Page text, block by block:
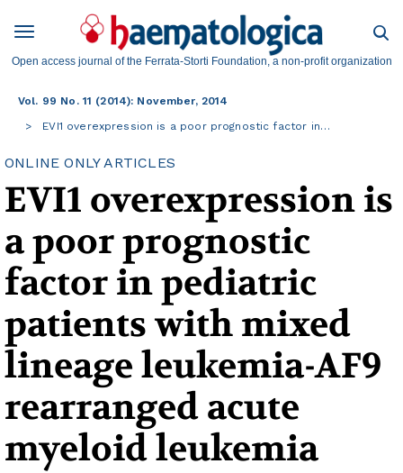
Open access journal of the Ferrata-Storti Foundation, a non-profit organization
Vol. 99 No. 11 (2014): November, 2014
EVI1 overexpression is a poor prognostic factor in…
ONLINE ONLY ARTICLES
EVI1 overexpression is
a poor prognostic
factor in pediatric
patients with mixed
lineage leukemia-AF9
rearranged acute
myeloid leukemia